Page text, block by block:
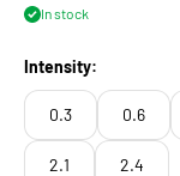
In stock
Intensity:
0.3 0.6
2.1 2.4